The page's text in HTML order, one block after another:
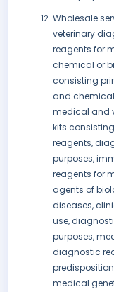
Wholesale
veterinary
reagents for
chemical or
consisting
and chemical
medical and
kits
reagents,
purposes,
reagents for
agents of
diseases,
use,
purposes,
diagnostic
medical